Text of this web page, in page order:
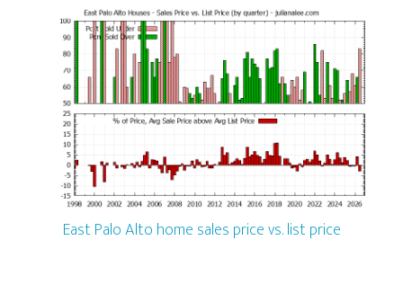
East Palo Alto home sales price vs. list price